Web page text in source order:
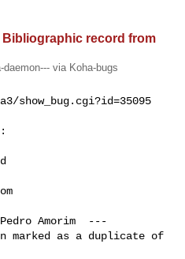
record from
daemon--- via Koha-bugs
show_bug.cgi?id=35095
Amorim  ---
marked as a duplicate of